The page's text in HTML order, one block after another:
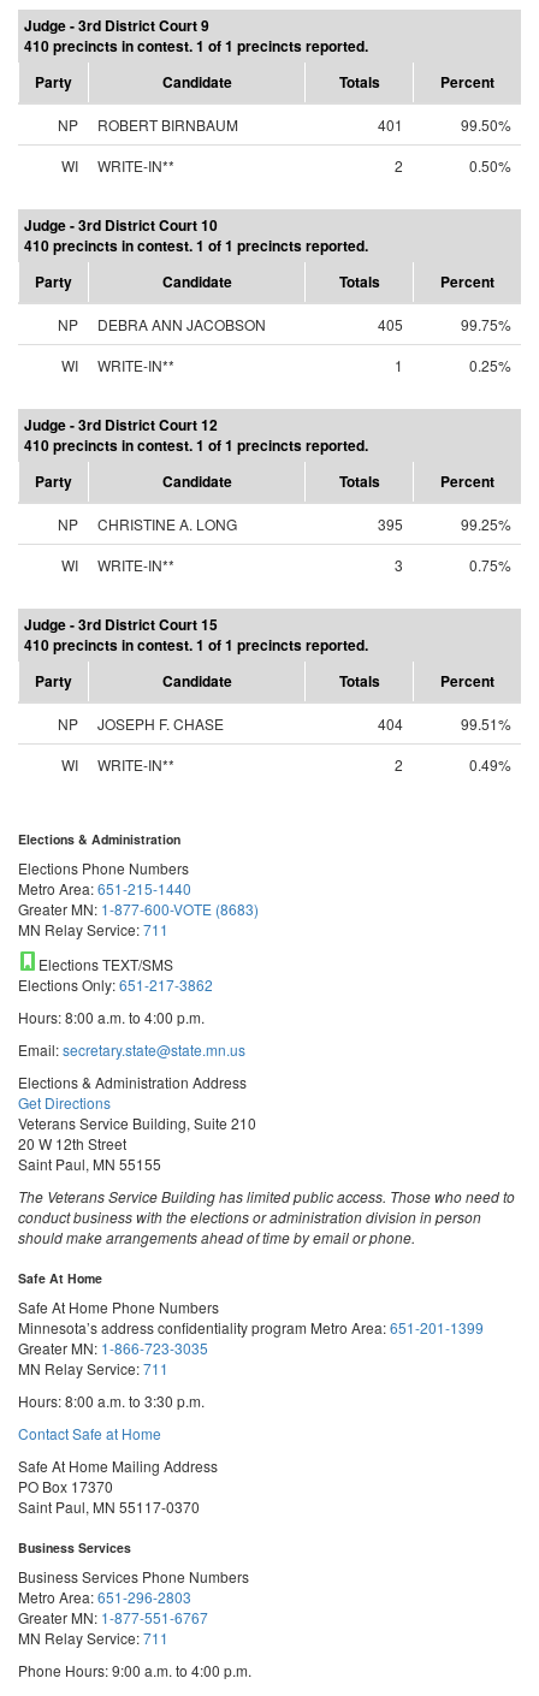
Judge - 3rd District Court 9
410 precincts in contest. 1 of 1 precincts reported.
Party
Candidate Totals Percent
NP ROBERT BIRNBAUM 401
99.50%
WI
WRITE-IN** 2 0.50%
Judge - 3rd District Court 10
410 precincts in contest. 1 of 1 precincts reported.
Party
Candidate Totals Percent
NP DEBRA ANN JACOBSON 405
99.75%
WI
WRITE-IN** 1 0.25%
Judge - 3rd District Court 12
410 precincts in contest. 1 of 1 precincts reported.
Party
Candidate Totals Percent
NP CHRISTINE A. LONG 395
99.25%
WI
WRITE-IN** 3 0.75%
Judge - 3rd District Court 15
410 precincts in contest. 1 of 1 precincts reported.
Party
Candidate Totals Percent
NP JOSEPH F. CHASE 404
99.51%
WI
WRITE-IN** 2 0.49%
Elections & Administration
Elections Phone Numbers
Metro Area:651-215-1440
Greater MN: 1-877-600-VOTE (8683)
MN Relay Service:711
Elections TEXT/SMS
Elections Only:651-217-3862
Hours: 8:00 a.m. to 4:00 p.m.
Email:secretary.state@state.mn.us
Elections & Administration Address
Get Directions
Veterans Service Building, Suite 210
20 W 12th Street
Saint Paul, MN 55155
The Veterans Service Building has limited public access. Those who need to
conduct business with the elections or administration division in person
should make arrangements ahead of time by email or phone.
Safe At Home
Safe At Home Phone Numbers
Minnesota’s address confidentiality program Metro Area:651-201-1399
Greater MN: 1-866-723-3035
MN Relay Service:711
Hours: 8:00 a.m. to 3:30 p.m.
Contact Safe at Home
Safe At Home Mailing Address
PO Box 17370
Saint Paul, MN 55117-0370
Business Services
Business Services Phone Numbers
Metro Area:651-296-2803
Greater MN: 1-877-551-6767
MN Relay Service:711
Phone Hours: 9:00 a.m. to 4:00 p.m.